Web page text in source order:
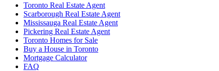
Toronto Real Estate Agent
Scarborough Real Estate Agent
Mississauga Real Estate Agent
Pickering Real Estate Agent
Toronto Homes for Sale
Buy a House in Toronto
Mortgage Calculator
FAQ